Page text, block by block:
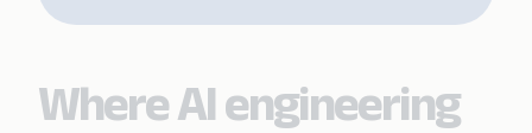
Where AI engineering